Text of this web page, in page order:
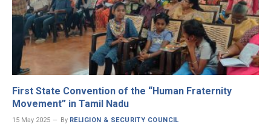
First State Convention of the “Human Fraternity
Movement” in Tamil Nadu
15 May 2025 By RELIGION & SECURITY COUNCIL